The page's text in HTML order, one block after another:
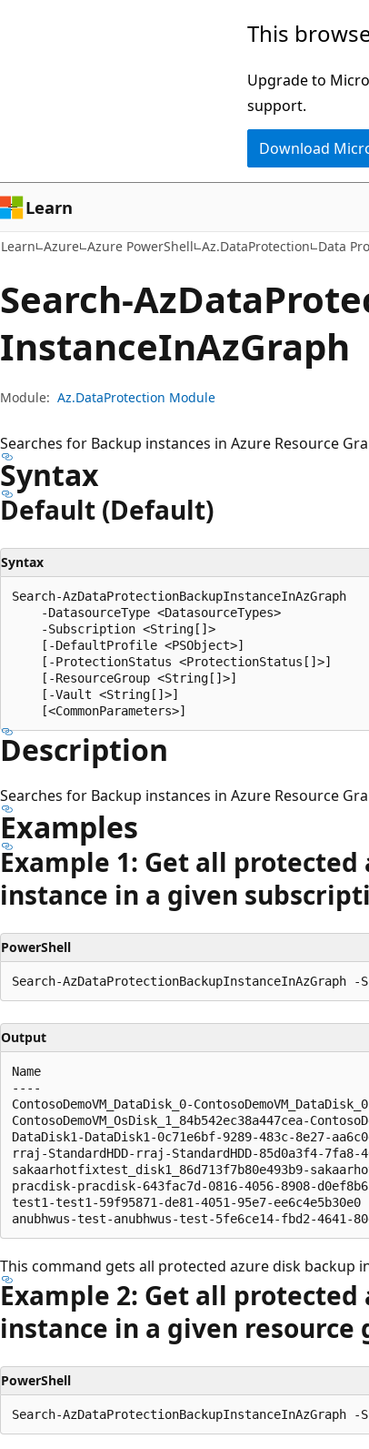
This
Upgrade to
support.
Download
Learn
Learn Azure Azure PowerShell Az.DataProtection Data
Search-AzData
InstanceInAzGraph
Module: Az.DataProtection Module
Searches for Backup instances in Azure Resource
Syntax
Default (Default)
Syntax
Search-AzDataProtectionBackupInstanceInAzGraph
    -DatasourceType <DatasourceTypes>
    -Subscription <String[]>
    [-DefaultProfile <PSObject>]
    [-ProtectionStatus <ProtectionStatus[]>]
    [-ResourceGroup <String[]>]
    [-Vault <String[]>]
Description
Searches for Backup instances in Azure Resource
Examples
Example 1: Get all
instance in a given
PowerShell
Output
Name
----
ContosoDemoVM_DataDisk_0-
ContosoDemoVM_OsDisk_1_84b542ec38a447cea-
DataDisk1-DataDisk1-0c71e6bf-9289-483c-
rraj-StandardHDD-rraj-StandardHDD-
sakaarhotfixtest_disk1_86d713f7b80e493b9-
pracdisk-pracdisk-643fac7d-0816-4056-
test1-test1-59f95871-de81-4051-95e7-
This command gets all protected azure disk backup
Example 2: Get all
instance in a given resource
PowerShell